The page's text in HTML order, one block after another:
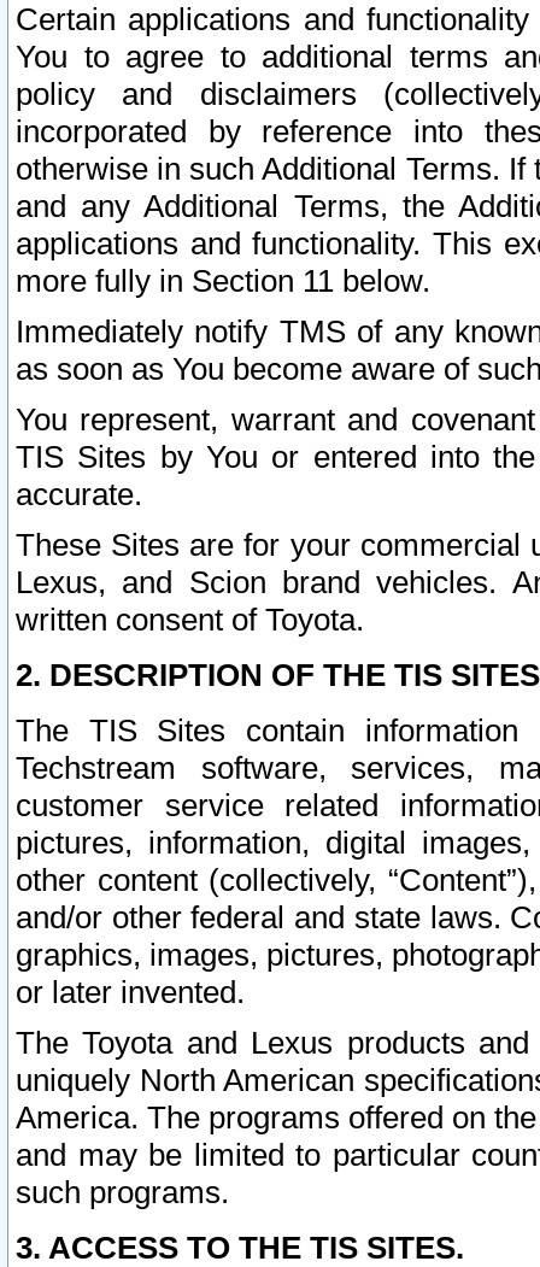
Certain applications and
You to agree to additional terms
policy and disclaimers
incorporated by reference into
otherwise in such Additional Terms.
and any Additional Terms, the
applications and functionality. This
more fully in Section 11 below.
Immediately notify TMS of any
as soon as You become aware of
You represent, warrant and
TIS Sites by You or entered into
accurate.
These Sites are for your commercial
Lexus, and Scion brand vehicles.
written consent of Toyota.
2. DESCRIPTION OF THE TIS
The TIS Sites contain
Techstream software, services,
customer service related
pictures, information, digital
other content (collectively,
and/or other federal and state laws.
graphics, images, pictures,
or later invented.
The Toyota and Lexus products
uniquely North American
America. The programs offered on
and may be limited to particular
such programs.
3. ACCESS TO THE TIS SITES.